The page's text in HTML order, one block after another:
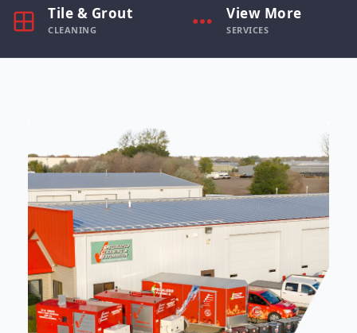
Tile & Grout
CLEANING
View More
SERVICES